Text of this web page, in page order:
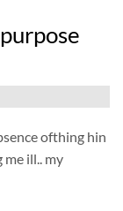
ofthing hin
ill.. my